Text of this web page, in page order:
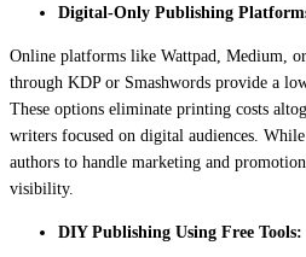
Digital-Only Publishing
Online platforms like Wattpad, Medium,
through KDP or Smashwords provide a
These options eliminate printing costs
writers focused on digital audiences.
authors to handle marketing and
visibility.
DIY Publishing Using Free Tools: